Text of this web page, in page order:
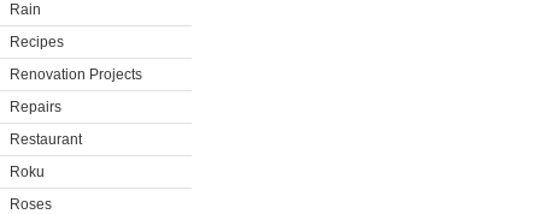
Rain
Recipes
Renovation Projects
Repairs
Restaurant
Roku
Roses